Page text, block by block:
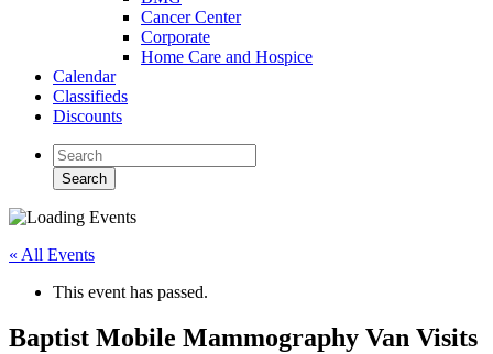
Cancer Center
Corporate
Home Care and Hospice
Calendar
Classifieds
Discounts
« All Events
This event has passed.
Baptist Mobile Mammography Van Visits